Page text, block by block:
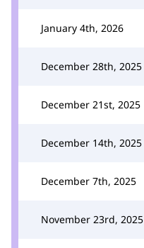
January 4th, 2026
December 28th, 2025
December 21st, 2025
December 14th, 2025
December 7th, 2025
November 23rd, 2025